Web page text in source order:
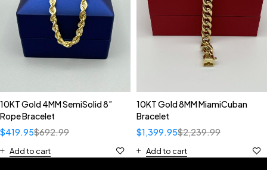
10KT Gold 4MM SemiSolid 8”
Rope Bracelet
$692.99
$419.95
Add to cart
10KT Gold 8MM MiamiCuban
Bracelet
$2,239.99
$1,399.95
Add to cart